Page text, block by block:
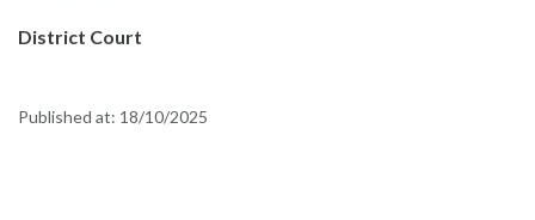
District Court
Published at: 18/10/2025